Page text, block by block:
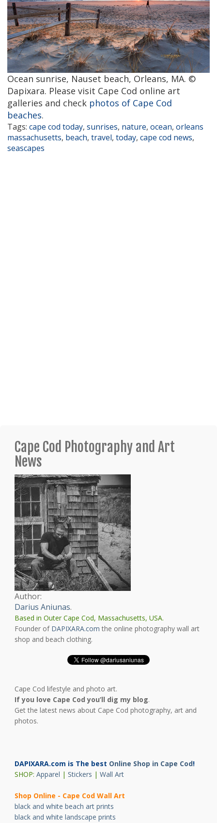
Ocean sunrise, Nauset beach, Orleans, MA. ©
Dapixara. Please visit Cape Cod online art
galleries and check photos of Cape Cod
beaches.
Tags: cape cod today, sunrises, nature, ocean, orleans
massachusetts, beach, travel, today, cape cod news,
seascapes
Cape Cod Photography and Art
News
Author:
Darius Aniunas.
Based in Outer Cape Cod, Massachusetts, USA.
Founder of DAPIXARA.com the online photography wall art
shop and beach clothing.
Cape Cod lifestyle and photo art.
If you love Cape Cod you’ll dig my blog.
Get the latest news about Cape Cod photography, art and
photos.
DAPIXARA.com is The best Online Shop in Cape Cod!
SHOP: Apparel | Stickers | Wall Art
Shop Online - Cape Cod Wall Art
black and white beach art prints
black and white landscape prints